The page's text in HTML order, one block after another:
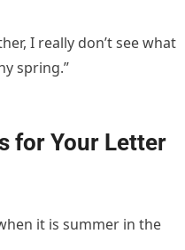
I really don’t see what
spring.”
for Your Letter
it is summer in the